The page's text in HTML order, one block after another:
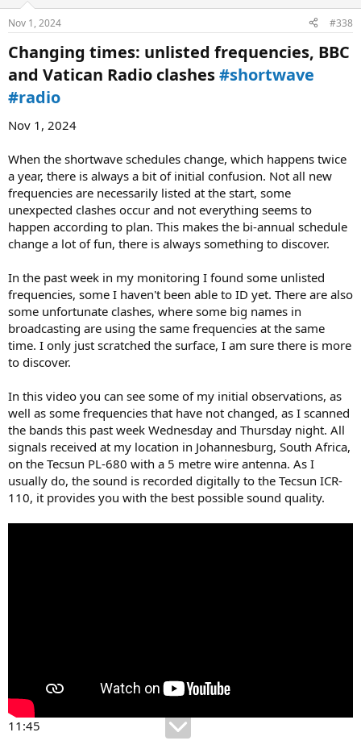
Nov 1, 2024 #338
Changing times: unlisted frequencies, BBC
and Vatican Radio clashes#shortwave
#radio
Nov 1, 2024
When the shortwave schedules change, which happens twice
a year, there is always a bit of initial confusion. Not all new
frequencies are necessarily listed at the start, some
unexpected clashes occur and not everything seems to
happen according to plan. This makes the bi-annual schedule
change a lot of fun, there is always something to discover.
In the past week in my monitoring I found some unlisted
frequencies, some I haven't been able to ID yet. There are also
some unfortunate clashes, where some big names in
broadcasting are using the same frequencies at the same
time. I only just scratched the surface, I am sure there is more
to discover.
In this video you can see some of my initial observations, as
well as some frequencies that have not changed, as I scanned
the bands this past week Wednesday and Thursday night. All
signals received at my location in Johannesburg, South Africa,
on the Tecsun PL-680 with a 5 metre wire antenna. As I
usually do, the sound is recorded digitally to the Tecsun ICR-
110, it provides you with the best possible sound quality.
11:45